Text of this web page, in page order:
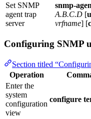
Set SNMP
agent trap
server
snmp-
A.B.C.D [
vrfname] [
Configuring SNMP
Section titled
Operation
Enter the
system
configuration
view
configure